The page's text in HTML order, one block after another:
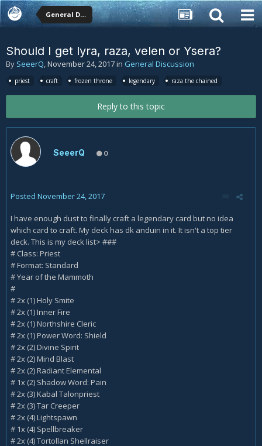
General Discussion
Should I get lyra, raza, velen or Ysera?
By SeeerQ,November 24, 2017in General Discussion
priest craft frozen throne legendary raza the chained
Reply to this topic
SeeerQ 0
Posted November 24, 2017
I have enough dust to finally craft a legendary card but no idea
which card to craft. My deck has dk anduin in it. It isn't a top tier
deck. This is my deck list> ###
# Class: Priest
# Format: Standard
# Year of the Mammoth
#
# 2x (1) Holy Smite
# 2x (1) Inner Fire
# 2x (1) Northshire Cleric
# 2x (1) Power Word: Shield
# 2x (2) Divine Spirit
# 2x (2) Mind Blast
# 2x (2) Radiant Elemental
# 1x (2) Shadow Word: Pain
# 2x (3) Kabal Talonpriest
# 2x (3) Tar Creeper
# 2x (4) Lightspawn
# 1x (4) Spellbreaker
# 2x (4) Tortollan Shellraiser